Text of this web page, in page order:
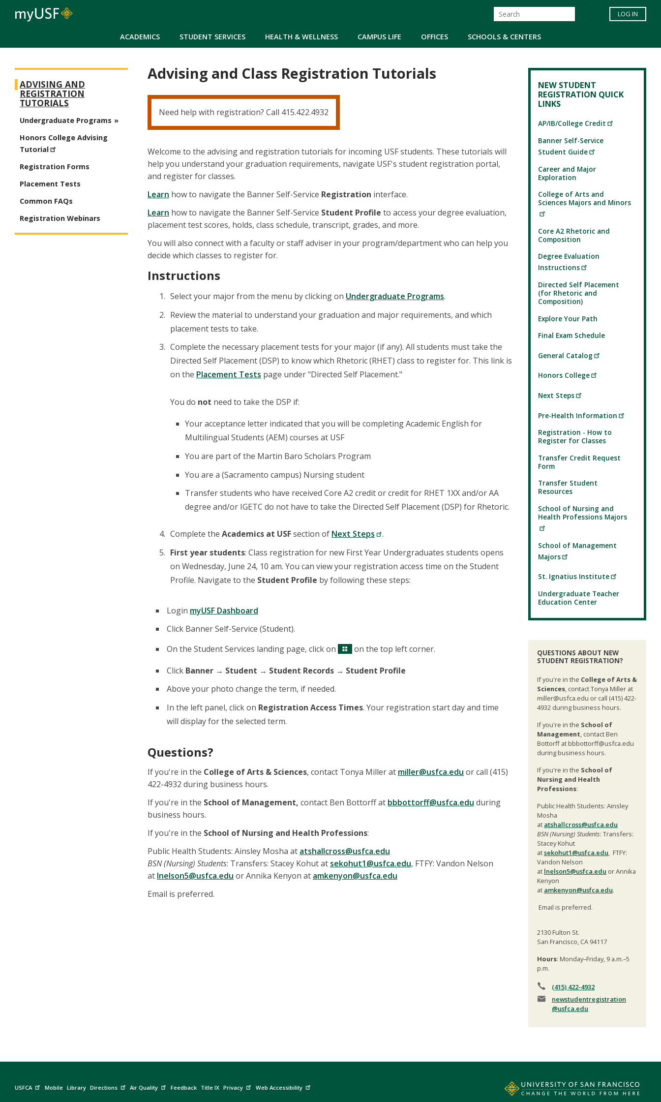
ACADEMICS STUDENT SERVICES HEALTH & WELLNESS CAMPUS LIFE OFFICES SCHOOLS & CENTERS
LOG IN
Advising and Class Registration Tutorials
Need help with registration? Call 415.422.4932
Welcome to the advising and registration tutorials for incoming USF students. These tutorials will
help you understand your graduation requirements, navigate USF's student registration portal,
and register for classes.
Learn how to navigate the Banner Self-Service Registration interface.
Learn how to navigate the Banner Self-Service Student Profile to access your degree evaluation,
placement test scores, holds, class schedule, transcript, grades, and more.
You will also connect with a faculty or staff adviser in your program/department who can help you
decide which classes to register for.
Instructions
Select your major from the menu by clicking on Undergraduate Programs.
Review the material to understand your graduation and major requirements, and which
placement tests to take.
Complete the necessary placement tests for your major (if any). All students must take the
Directed Self Placement (DSP) to know which Rhetoric (RHET) class to register for. This link is
on the Placement Tests page under "Directed Self Placement."
You do not need to take the DSP if:
Your acceptance letter indicated that you will be completing Academic English for
Multilingual Students (AEM) courses at USF
You are part of the Martin Baro Scholars Program
You are a (Sacramento campus) Nursing student
Transfer students who have received Core A2 credit or credit for RHET 1XX and/or AA
degree and/or IGETC do not have to take the Directed Self Placement (DSP) for Rhetoric.
Complete the Academics at USFsection of Next Steps
.
First year students: Class registration for new First Year Undergraduates students opens
on Wednesday, June 24, 10 am. You can view your registration access time on the Student
Profile. Navigate to the Student Profile by following these steps:
Login myUSF Dashboard
Click Banner Self-Service (Student).
On the Student Services landing page, click on
on the top left corner.
Click Banner → Student → Student Records → Student Profile
Above your photo change the term, if needed.
In the left panel, click on Registration Access Times. Your registration start day and time
will display for the selected term.
Questions?
If you're in the College of Arts & Sciences, contact Tonya Miller at miller@usfca.edu or call (415)
422-4932 during business hours.
If you're in the School of Management, contact Ben Bottorff at bbbottorff@usfca.edu during
business hours.
If you're in the School of Nursing and Health Professions:
Public Health Students: Ainsley Mosha at atshallcross@usfca.edu
BSN (Nursing) Students: Transfers: Stacey Kohut at sekohut1@usfca.edu, FTFY: Vandon Nelson
at lnelson5@usfca.edu or Annika Kenyon at amkenyon@usfca.edu
Email is preferred.
ADVISING AND
REGISTRATION
TUTORIALS
Undergraduate Programs
Honors College Advising
Tutorial
Registration Forms
Placement Tests
Common FAQs
Registration Webinars
NEW STUDENT
REGISTRATION QUICK
LINKS
AP/IB/College Credit
Banner Self-Service
Student Guide
Career and Major
Exploration
College of Arts and
Sciences Majors and Minors
Core A2 Rhetoric and
Composition
Degree Evaluation
Instructions
Directed Self Placement
(for Rhetoric and
Composition)
Explore Your Path
Final Exam Schedule
General Catalog
Honors College
Next Steps
Pre-Health Information
Registration - How to
Register for Classes
Transfer Credit Request
Form
Transfer Student
Resources
School of Nursing and
Health Professions Majors
School of Management
Majors
St. Ignatius Institute
Undergraduate Teacher
Education Center
QUESTIONS ABOUT NEW
STUDENT REGISTRATION?
If you're in the College of Arts &
Sciences, contact Tonya Miller at
miller@usfca.edu or call (415) 422-
4932 during business hours.
If you're in the School of
Management, contact Ben
Bottorff at bbbottorff@usfca.edu
during business hours.
If you're in the School of
Nursing and Health
Professions:
Public Health Students: Ainsley
Mosha
at atshallcross@usfca.edu
BSN (Nursing) Students: Transfers:
Stacey Kohut
atsekohut1@usfca.edu, FTFY:
Vandon Nelson
at lnelson5@usfca.edu or Annika
Kenyon
at amkenyon@usfca.edu.
Email is preferred.
2130 Fulton St.
San Francisco, CA 94117
Hours: Monday–Friday, 9 a.m.–5
p.m.
(415) 422-4932
newstudentregistration
@usfca.edu
USFCA Mobile Library Directions Air Quality Feedback Title IX Privacy Web Accessibility